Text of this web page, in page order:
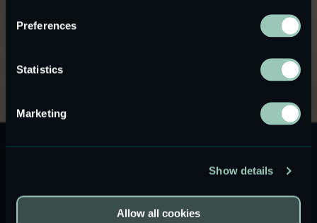
Preferences
Statistics
Marketing
Show details
Allow all cookies
USound MEMS speakers are used in smart eyewear
occlusion and without the size limitations of conventional